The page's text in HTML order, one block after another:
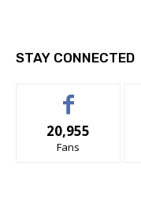
STAY CONNECTED
20,955
Fans